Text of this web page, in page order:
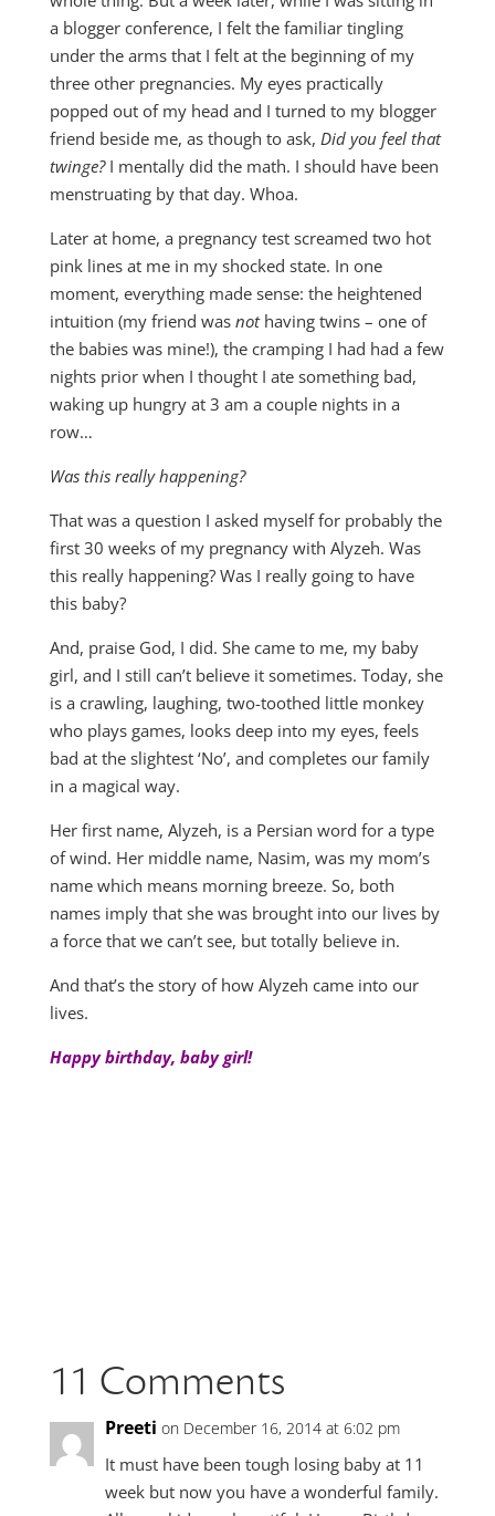
a blogger conference, I felt the familiar tingling
under the arms that I felt at the beginning of my
three other pregnancies. My eyes practically
popped out of my head and I turned to my blogger
friend beside me, as though to ask, Did you feel that
twinge? I mentally did the math. I should have been
menstruating by that day. Whoa.
Later at home, a pregnancy test screamed two hot
pink lines at me in my shocked state. In one
moment, everything made sense: the heightened
intuition (my friend was nothaving twins – one of
the babies was mine!), the cramping I had had a few
nights prior when I thought I ate something bad,
waking up hungry at 3 am a couple nights in a
row…
Was this really happening?
That was a question I asked myself for probably the
first 30 weeks of my pregnancy with Alyzeh. Was
this really happening? Was I really going to have
this baby?
And, praise God, I did. She came to me, my baby
girl, and I still can’t believe it sometimes. Today, she
is a crawling, laughing, two-toothed little monkey
who plays games, looks deep into my eyes, feels
bad at the slightest ‘No’, and completes our family
in a magical way.
Her first name, Alyzeh, is a Persian word for a type
of wind. Her middle name, Nasim, was my mom’s
name which means morning breeze. So, both
names imply that she was brought into our lives by
a force that we can’t see, but totally believe in.
And that’s the story of how Alyzeh came into our
lives.
Happy birthday, baby girl!
11 Comments
Preeti on December 16, 2014 at 6:02 pm
It must have been tough losing baby at 11
week but now you have a wonderful family.